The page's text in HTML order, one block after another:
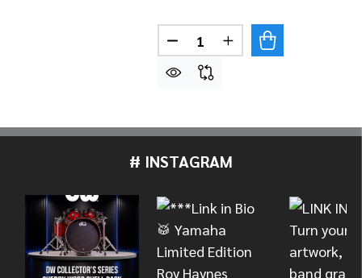
Quantity:
DECREASE QUANTITY OF
INCREASE
Start
# INSTAGRAM